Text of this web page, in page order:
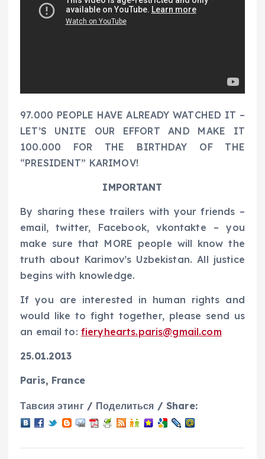
97.000 PEOPLE HAVE ALREADY WATCHED IT –
LET’S UNITE OUR EFFORT AND MAKE IT
100.000 FOR THE BIRTHDAY OF THE
“PRESIDENT” KARIMOV!
IMPORTANT
By sharing these trailers with your friends –
email, twitter, Facebook, vkontakte – you
make sure that MORE people will know the
truth about Karimov’s Uzbekistan. All justice
begins with knowledge.
If you are interested in human rights and
would like to fight together, please send us
an email to: fieryhearts.paris@gmail.com
25.01.2013
Paris, France
Тавсия этинг / Поделиться / Share: